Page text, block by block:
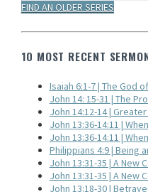
FIND AN OLDER SERIES
10 MOST RECENT
Isaiah 6:1-7 | The God
John 14: 15-31 | The
John 14:12-14 |
John 13:36-14:11 |
John 13:36-14:11 |
Philippians 4:9 | Being
John 13:31-35 | A New
John 13:31-35 | A New
John 13:18-30 |